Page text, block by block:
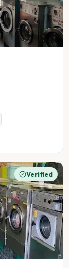
Verified